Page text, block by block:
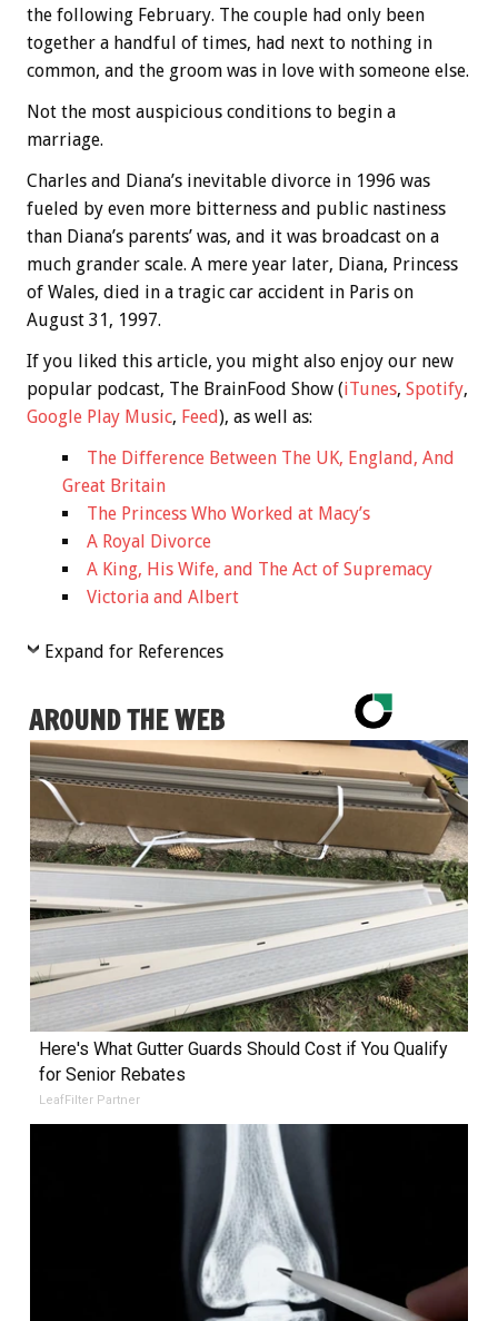
the following February. The couple had only been
together a handful of times, had next to nothing in
common, and the groom was in love with someone else.
Not the most auspicious conditions to begin a
marriage.
Charles and Diana’s inevitable divorce in 1996 was
fueled by even more bitterness and public nastiness
than Diana’s parents’ was, and it was broadcast on a
much grander scale. A mere year later, Diana, Princess
of Wales, died in a tragic car accident in Paris on
August 31, 1997.
If you liked this article, you might also enjoy our new
popular podcast, The BrainFood Show (iTunes, Spotify,
Google Play Music, Feed), as well as:
The Difference Between The UK, England, And
Great Britain
The Princess Who Worked at Macy’s
A Royal Divorce
A King, His Wife, and The Act of Supremacy
Victoria and Albert
Expand for References
AROUND THE WEB
Here's What Gutter Guards Should Cost if You Qualify
for Senior Rebates
LeafFilter Partner